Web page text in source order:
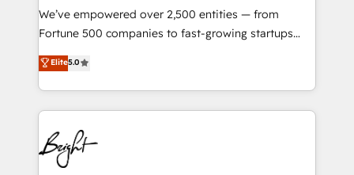
Marketing Enablement HubSpot Impact Award 🏆
2018 Website Design HubSpot Impact Award 🏆2017
Growth-Driven Design Agency of the Year 🏆2016
Sales Enablement HubSpot Impact Award 🏆2015
HubSpot COS Performance Award 🏆2014 HubSpot
COS Design Award 🏆2013 HubSpot Marketplace
We’ve empowered over 2,500 entities — from
Fortune 500 companies to fast-growing startups
and nonprofits — to streamline operations, scale
revenue, and unlock the full potential of HubSpot.
With deep technical and industry expertise, we fuse
automation, integration, and AI innovation to deliver
lasting impact. We specialize in: • Turnkey and end-
to-end HubSpot implementations • Onboarding for
Sales, Service, Marketing & Content Hubs • AI voice
Elite5.0